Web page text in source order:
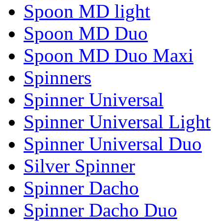
Spoon MD light
Spoon MD Duo
Spoon MD Duo Maxi
Spinners
Spinner Universal
Spinner Universal Light
Spinner Universal Duo
Silver Spinner
Spinner Dacho
Spinner Dacho Duo